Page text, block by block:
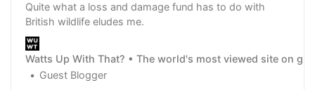
Quite what a loss and damage fund has to do with
British wildlife eludes me.
Watts Up With That? • The world's most viewed site on
Guest Blogger